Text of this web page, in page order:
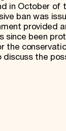
in October
ban was
provided
been
the
the